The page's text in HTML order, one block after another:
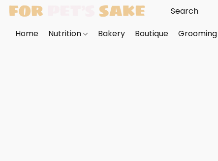
Home Nutrition Bakery Boutique Grooming